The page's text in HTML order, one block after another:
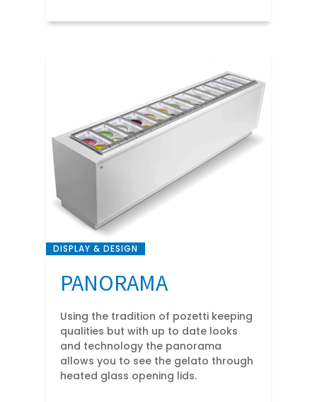
DISPLAY & DESIGN
PANORAMA
Using the tradition of pozetti keeping
qualities but with up to date looks
and technology the panorama
allows you to see the gelato through
heated glass opening lids.